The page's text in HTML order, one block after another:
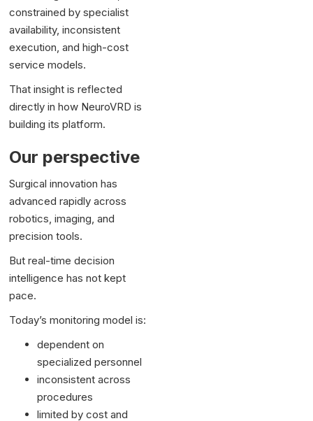
constrained by specialist
availability, inconsistent
execution, and high-cost
service models.
That insight is reflected
directly in how NeuroVRD is
building its platform.
Our perspective
Surgical innovation has
advanced rapidly across
robotics, imaging, and
precision tools.
But real-time decision
intelligence has not kept
pace.
Today’s monitoring model is:
dependent on
specialized personnel
inconsistent across
procedures
limited by cost and